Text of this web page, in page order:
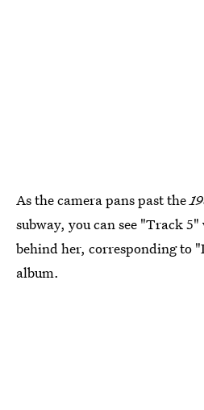
As the camera pans past the
subway, you can see "Track
behind her, corresponding to
album.